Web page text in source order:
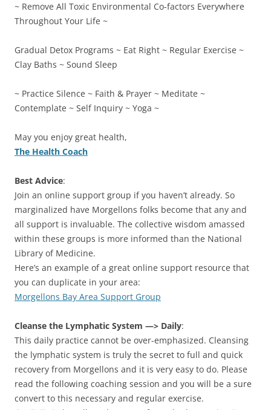
~ Remove All Toxic Environmental Co-factors Everywhere
Throughout Your Life ~
Gradual Detox Programs ~ Eat Right ~ Regular Exercise ~
Clay Baths ~ Sound Sleep
~ Practice Silence ~ Faith & Prayer ~ Meditate ~
Contemplate ~ Self Inquiry ~ Yoga ~
May you enjoy great health,
The Health Coach
Best Advice:
Join an online support group if you haven’t already. So
marginalized have Morgellons folks become that any and
all support is invaluable. The collective wisdom amassed
within these groups is more informed than the National
Library of Medicine.
Here’s an example of a great online support resource that
you can duplicate in your area:
Morgellons Bay Area Support Group
Cleanse the Lymphatic System —> Daily:
This daily practice cannot be over-emphasized. Cleansing
the lymphatic system is truly the secret to full and quick
recovery from Morgellons and it is very easy to do. Please
read the following coaching session and you will be a sure
convert to this necessary and regular exercise.